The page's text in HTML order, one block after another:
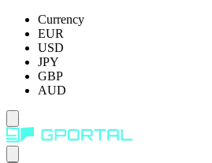
Currency
EUR
USD
JPY
GBP
AUD